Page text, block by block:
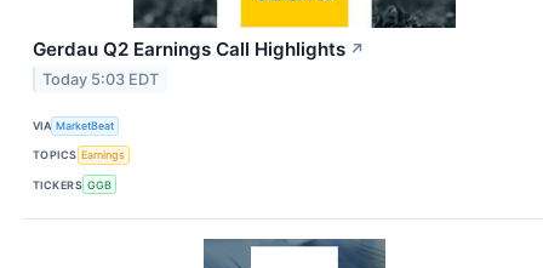
Gerdau Q2 Earnings Call Highlights ↗
Today 5:03 EDT
VIA MarketBeat
TOPICS Earnings
TICKERS GGB